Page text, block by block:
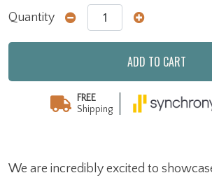
We are incredibly excited to
Quantity
ADD TO CART
FREE
Shipping